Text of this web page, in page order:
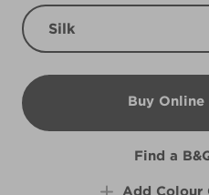
Silk
Buy Online
B&Q
Find a
Add Colour